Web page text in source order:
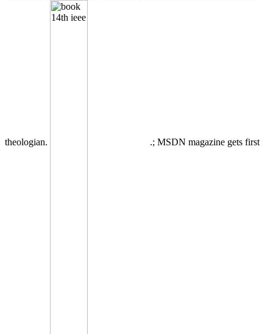
theologian. .; MSDN magazine gets first